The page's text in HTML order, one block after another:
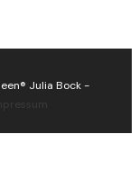
Julia Bock -